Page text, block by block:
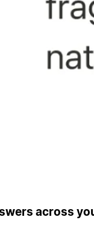
across